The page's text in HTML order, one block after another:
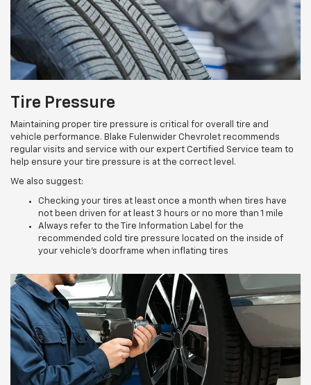
Tire Pressure
Maintaining proper tire pressure is critical for overall tire and
vehicle performance. Blake Fulenwider Chevrolet recommends
regular visits and service with our expert Certified Service team to
help ensure your tire pressure is at the correct level.
We also suggest:
Checking your tires at least once a month when tires have
not been driven for at least 3 hours or no more than 1 mile
Always refer to the Tire Information Label for the
recommended cold tire pressure located on the inside of
your vehicle’s doorframe when inflating tires